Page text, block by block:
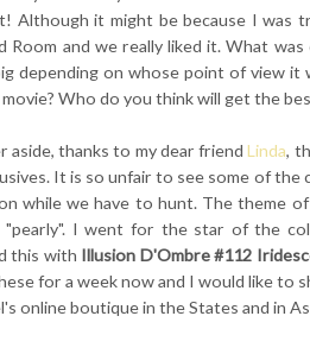
Although it might be because I was
Room and we really liked it. What
depending on whose point of view it
Who do you think will get the
aside, thanks to my dear friendLinda,
It is so unfair to see some of
while we have to hunt. The theme
"pearly". I went for the star of the
this with Illusion D'Ombre #112
for a week now and I would like to
online boutique in the States and in